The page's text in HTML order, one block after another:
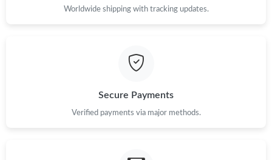
Worldwide shipping with tracking updates.
Secure Payments
Verified payments via major methods.